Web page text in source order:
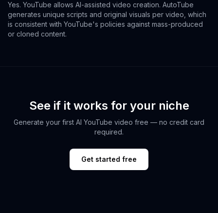
Yes. YouTube allows AI-assisted video creation. AutoTube
generates unique scripts and original visuals per video, which
is consistent with YouTube's policies against mass-produced
or cloned content.
See if it works for your niche
Generate your first AI YouTube video free — no credit card
required.
Get started free